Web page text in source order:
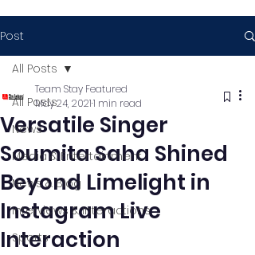
Post
All Posts
News
Media & Entertainment
News & Blog
Interviews & Interactions
Sports
All Posts
Versatile Singer
Soumita Saha Shined
Beyond Limelight in
Instagram Live
Interaction
Team Stay Featured
May 24, 20211 min read